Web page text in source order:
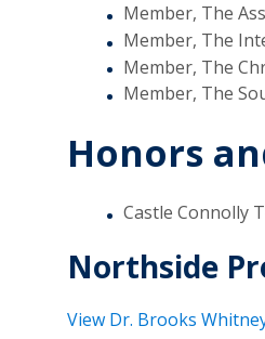
Member, The
Member, The
Member, The
Member, The
Honors
Castle Connolly
Northside
View Dr. Brooks